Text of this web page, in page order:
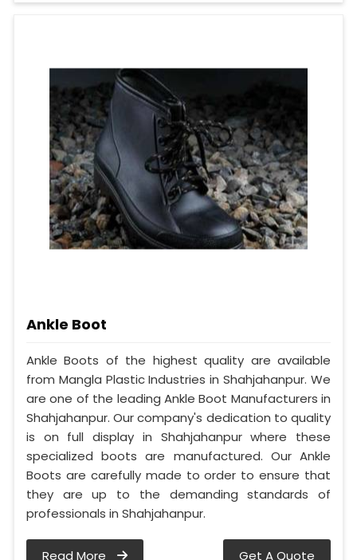
Ankle Boot
Ankle Boots of the highest quality are available
from Mangla Plastic Industries in Shahjahanpur. We
are one of the leading Ankle Boot Manufacturers in
Shahjahanpur. Our company's dedication to quality
is on full display in Shahjahanpur where these
specialized boots are manufactured. Our Ankle
Boots are carefully made to order to ensure that
they are up to the demanding standards of
professionals in Shahjahanpur.
Read More Get A Quote